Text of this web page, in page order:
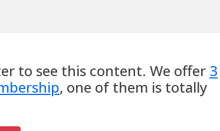
to see this content. We offer 3
, one of them is totally